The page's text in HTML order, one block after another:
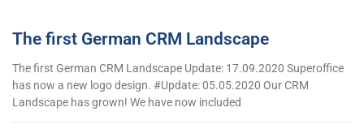
The first German CRM Landscape
The first German CRM Landscape Update: 17.09.2020 Superoffice
has now a new logo design. #Update: 05.05.2020 Our CRM
Landscape has grown! We have now included